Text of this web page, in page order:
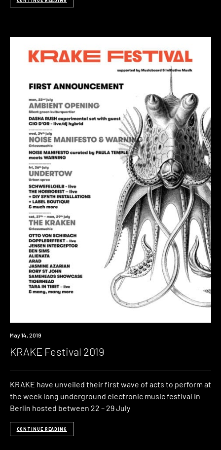
Event
May 14, 2019
KRAKE Festival 2019
KRAKE have unveiled their first wave of acts to perform at
the week long underground electronic music festival in
Berlin hosted between 22 – 29 July
CONTINUE READING